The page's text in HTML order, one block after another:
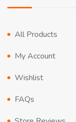
All Products
My Account
Wishlist
FAQs